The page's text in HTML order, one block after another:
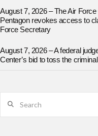
August 7, 2026 – The Air
Pentagon revokes access to
Force Secretary
August 7, 2026 – A federal
Center’s bid to toss the